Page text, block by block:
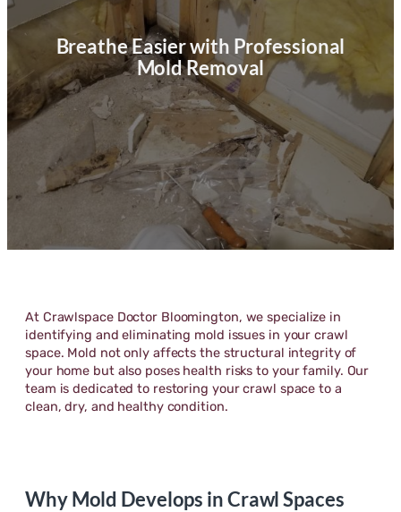
Breathe Easier with Professional
Mold Removal
At Crawlspace Doctor Bloomington, we specialize in
identifying and eliminating mold issues in your crawl
space. Mold not only affects the structural integrity of
your home but also poses health risks to your family. Our
team is dedicated to restoring your crawl space to a
clean, dry, and healthy condition.
Why Mold Develops in Crawl Spaces